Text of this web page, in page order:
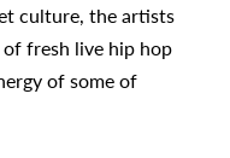
culture, the artists
fresh live hip hop
of some of